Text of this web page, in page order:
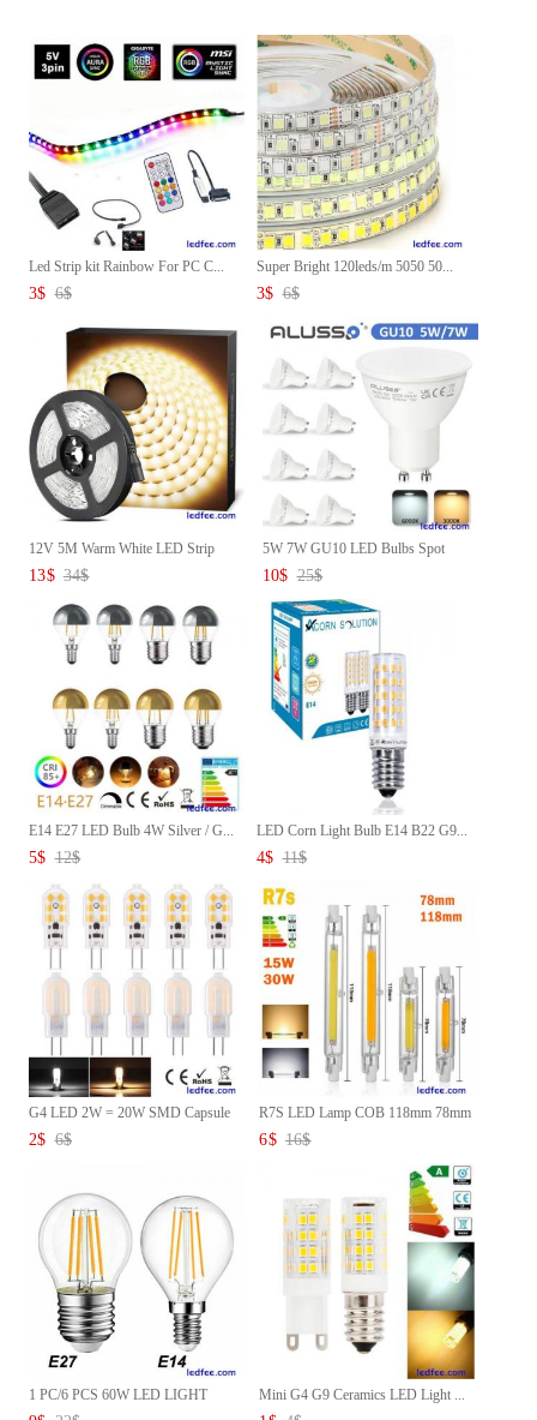
Led Strip kit Rainbow For PC C...
3$ 6$
Super Bright 120leds/m 5050 50...
3$ 6$
12V 5M Warm White LED Strip
LE...
13$ 34$
5W 7W GU10 LED Bulbs Spot
ligh...
10$ 25$
E14 E27 LED Bulb 4W Silver / G...
5$ 12$
LED Corn Light Bulb E14 B22 G9...
4$ 11$
G4 LED 2W = 20W SMD Capsule
Li...
2$ 6$
R7S LED Lamp COB 118mm 78mm
15...
6$ 16$
1 PC/6 PCS 60W LED LIGHT
BULBS...
Mini G4 G9 Ceramics LED Light ...